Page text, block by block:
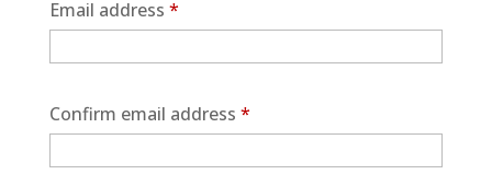
Email address *
Confirm email address *